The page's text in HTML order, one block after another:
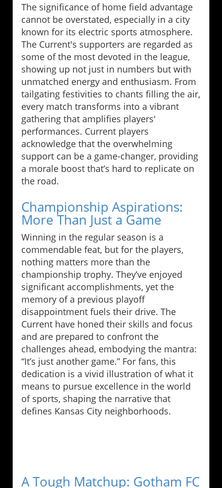
The significance of home field advantage
cannot be overstated, especially in a city
known for its electric sports atmosphere.
The Current's supporters are regarded as
some of the most devoted in the league,
showing up not just in numbers but with
unmatched energy and enthusiasm. From
tailgating festivities to chants filling the air,
every match transforms into a vibrant
gathering that amplifies players'
performances. Current players
acknowledge that the overwhelming
support can be a game-changer, providing
a morale boost that’s hard to replicate on
the road.
Championship Aspirations:
More Than Just a Game
Winning in the regular season is a
commendable feat, but for the players,
nothing matters more than the
championship trophy. They’ve enjoyed
significant accomplishments, yet the
memory of a previous playoff
disappointment fuels their drive. The
Current have honed their skills and focus
and are prepared to confront the
challenges ahead, embodying the mantra:
“It’s just another game.” For fans, this
dedication is a vivid illustration of what it
means to pursue excellence in the world
of sports, shaping the narrative that
defines Kansas City neighborhoods.
A Tough Matchup: Gotham FC